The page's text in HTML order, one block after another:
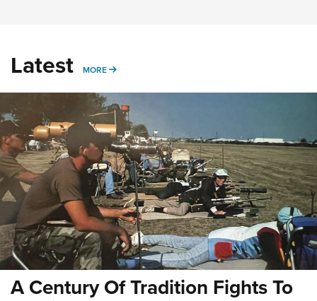
Latest MORE MORE
A Century Of Tradition Fights To